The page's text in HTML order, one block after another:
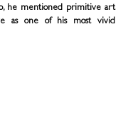
he mentioned primitive art
as one of his most vivid